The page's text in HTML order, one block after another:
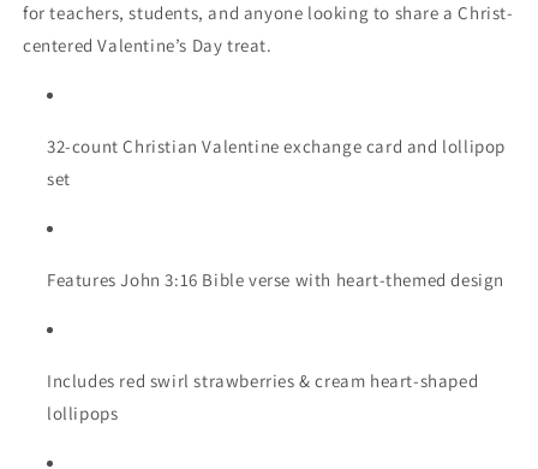
for teachers, students, and anyone looking to share a Christ-
centered Valentine’s Day treat.
32-count Christian Valentine exchange card and lollipop
set
Features John 3:16 Bible verse with heart-themed design
Includes red swirl strawberries & cream heart-shaped
lollipops